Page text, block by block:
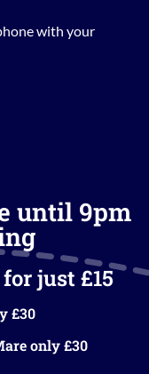
with your
until 9pm
just £15
£30
only £30